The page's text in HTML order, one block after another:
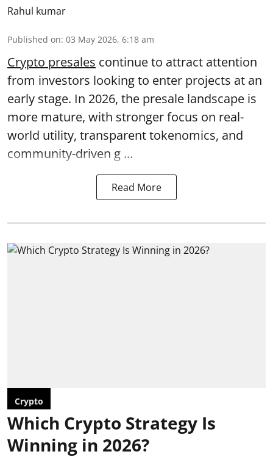
Rahul kumar
Published on: 03 May 2026, 6:18 am
Crypto presales continue to attract attention
from investors looking to enter projects at an
early stage. In 2026, the presale landscape is
more mature, with stronger focus on real-
world utility, transparent tokenomics, and
community-driven g ...
Read More
Crypto
Which Crypto Strategy Is
Winning in 2026?